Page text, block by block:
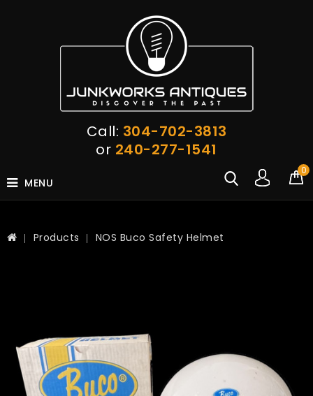
Call: 304-702-3813
or 240-277-1541
0
MENU
Products NOS Buco Safety Helmet